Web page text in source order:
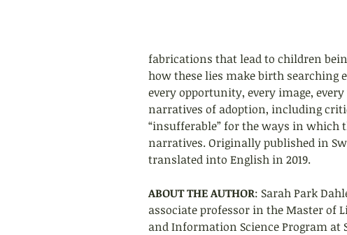
fabrications that lead to children
how these lies make birth searching
every opportunity, every image,
narratives of adoption, including
“insufferable” for the ways in which
narratives. Originally published in
translated into English in 2019.
ABOUT THE AUTHOR: Sarah Park
associate professor in the Master of
and Information Science Program at